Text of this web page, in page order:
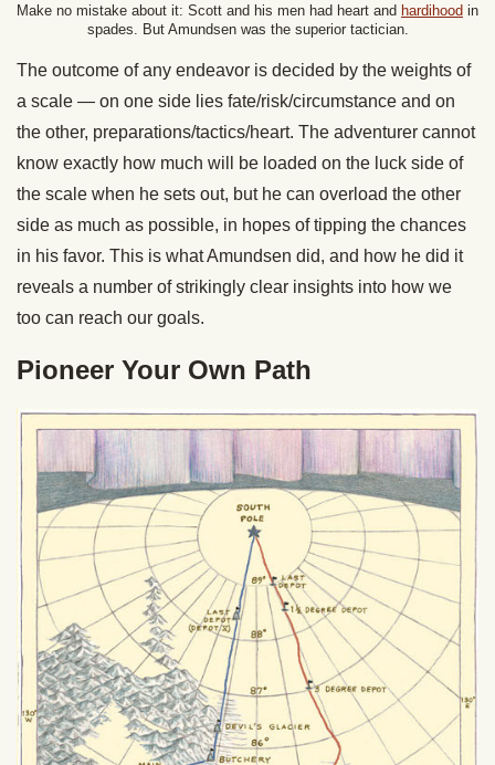
Make no mistake about it: Scott and his men had heart and hardihood in
spades. But Amundsen was the superior tactician.
The outcome of any endeavor is decided by the weights of
a scale — on one side lies fate/risk/circumstance and on
the other, preparations/tactics/heart. The adventurer cannot
know exactly how much will be loaded on the luck side of
the scale when he sets out, but he can overload the other
side as much as possible, in hopes of tipping the chances
in his favor. This is what Amundsen did, and how he did it
reveals a number of strikingly clear insights into how we
too can reach our goals.
Pioneer Your Own Path